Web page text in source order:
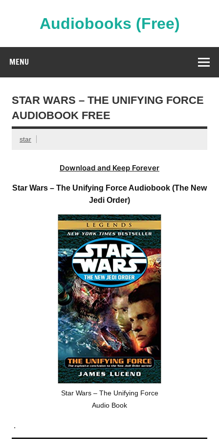
Audiobooks (Free)
MENU
STAR WARS – THE UNIFYING FORCE
AUDIOBOOK FREE
star
Download and Keep Forever
Star Wars – The Unifying Force Audiobook (The New
Jedi Order)
Star Wars – The Unifying Force
Audio Book
.